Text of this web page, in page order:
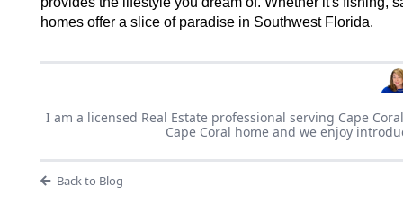
homes offer a slice of paradise in Southwest Florida.
I am a licensed Real Estate professional serving Cape
Cape Coral home and we enjoy
Back to Blog